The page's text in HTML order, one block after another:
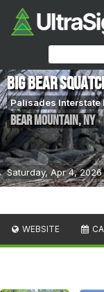
Saturday, Apr 4, 2026
Big Bear
Palisades Interstate
Bear Mountain,NY
WEBSITE